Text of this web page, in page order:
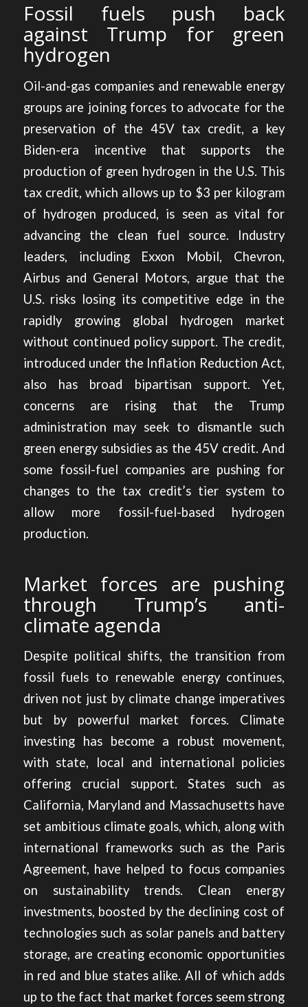
Fossil fuels push back
against Trump for green
hydrogen
Oil-and-gas companies and renewable energy
groups are joining forces to advocate for the
preservation of the 45V tax credit, a key
Biden-era incentive that supports the
production of green hydrogen in the U.S. This
tax credit, which allows up to $3 per kilogram
of hydrogen produced, is seen as vital for
advancing the clean fuel source. Industry
leaders, including Exxon Mobil, Chevron,
Airbus and General Motors, argue that the
U.S. risks losing its competitive edge in the
rapidly growing global hydrogen market
without continued policy support. The credit,
introduced under the Inflation Reduction Act,
also has broad bipartisan support. Yet,
concerns are rising that the Trump
administration may seek to dismantle such
green energy subsidies as the 45V credit. And
some fossil-fuel companies are pushing for
changes to the tax credit’s tier system to
allow more fossil-fuel-based hydrogen
production.
Market forces are pushing
through Trump’s anti-
climate agenda
Despite political shifts, the transition from
fossil fuels to renewable energy continues,
driven not just by climate change imperatives
but by powerful market forces. Climate
investing has become a robust movement,
with state, local and international policies
offering crucial support. States such as
California, Maryland and Massachusetts have
set ambitious climate goals, which, along with
international frameworks such as the Paris
Agreement, have helped to focus companies
on sustainability trends. Clean energy
investments, boosted by the declining cost of
technologies such as solar panels and battery
storage, are creating economic opportunities
in red and blue states alike. All of which adds
up to the fact that market forces seem strong